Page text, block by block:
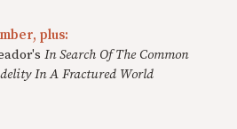
plus:
In Search Of The Common
In A Fractured World